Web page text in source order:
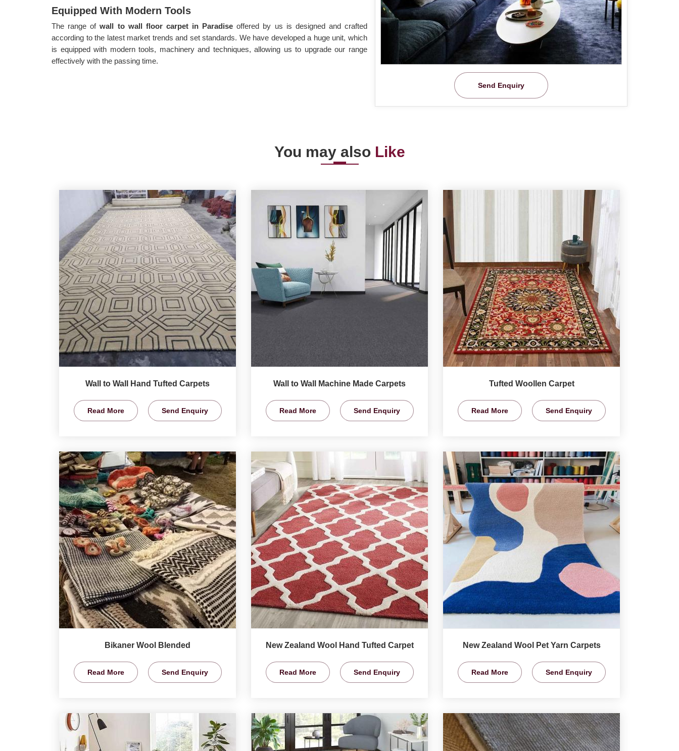
Send Enquiry
Equipped With Modern Tools
The range ofwall to wall floor carpet in Paradiseoffered by us is designed and crafted
according to the latest market trends and set standards. We have developed a huge unit, which
is equipped with modern tools, machinery and techniques, allowing us to upgrade our range
effectively with the passing time.
You may also Like
Wall to Wall Hand Tufted Carpets
Read More Send Enquiry
Wall to Wall Machine Made Carpets
Read More Send Enquiry
Tufted Woollen Carpet
Read More Send Enquiry
Bikaner Wool Blended
Read More Send Enquiry
New Zealand Wool Hand Tufted Carpet
Read More Send Enquiry
New Zealand Wool Pet Yarn Carpets
Read More Send Enquiry